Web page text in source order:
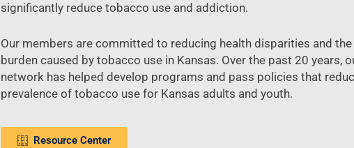
significantly reduce tobacco use and addiction.
Our members are committed to reducing health disparities and
burden caused by tobacco use in Kansas. Over the past 20 years,
network has helped develop programs and pass policies that
prevalence of tobacco use for Kansas adults and youth.
Resource Center